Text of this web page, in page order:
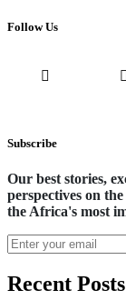
Follow Us
Subscribe
Our best stories,
perspectives on
the Africa's most
Recent Posts